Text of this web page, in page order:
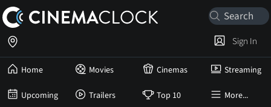
Home Movies Cinemas Streaming
Upcoming Trailers Top 10 More...
Sign In